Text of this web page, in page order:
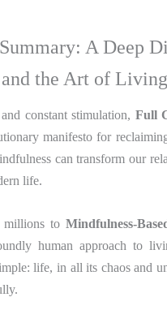
A Deep
the Art of
constant stimulation, Full
manifesto for
can transform our
life.
millions to Mindfulness-
human approach to
life, in all its chaos and